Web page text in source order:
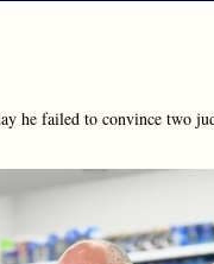
he failed to convince two